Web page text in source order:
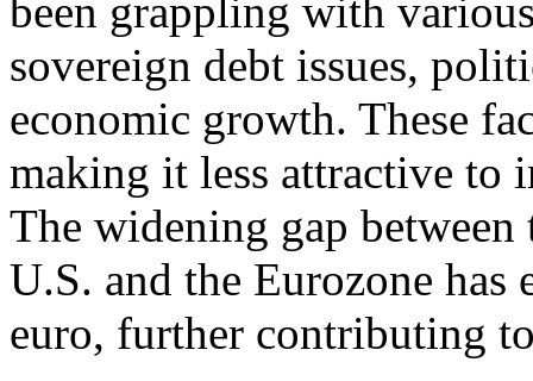
been grappling with
sovereign debt issues,
economic growth. These
making it less attractive to
The widening gap
U.S. and the Eurozone has
euro, further contributing